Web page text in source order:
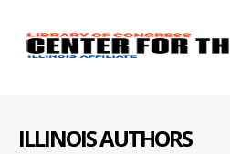
ILLINOIS AUTHORS